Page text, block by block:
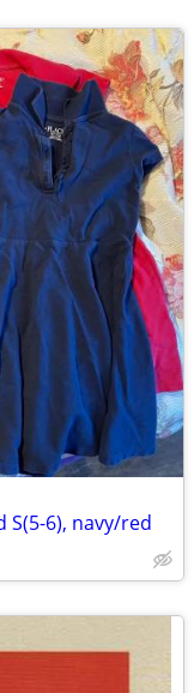
S(5-6), navy/red